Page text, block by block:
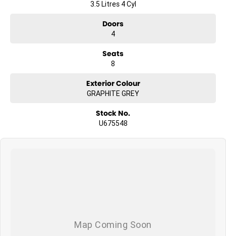
3.5 Litres 4 Cyl
Doors
4
Seats
8
Exterior Colour
GRAPHITE GREY
Stock No.
U675548